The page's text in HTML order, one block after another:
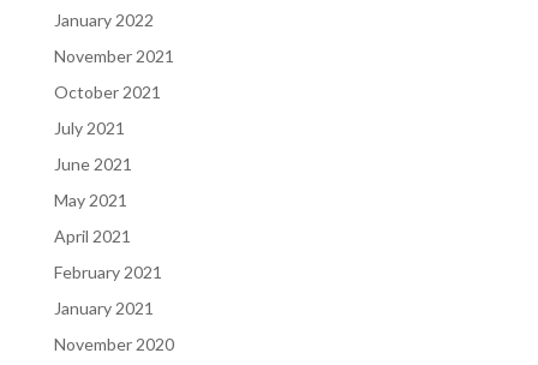
January 2022
November 2021
October 2021
July 2021
June 2021
May 2021
April 2021
February 2021
January 2021
November 2020